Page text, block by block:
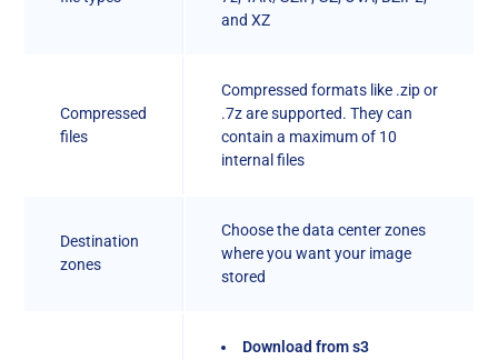
and XZ
Compressed
files
Compressed formats like .zip or
.7z are supported. They can
contain a maximum of 10
internal files
Destination
zones
Choose the data center zones
where you want your image
stored
Download from s3